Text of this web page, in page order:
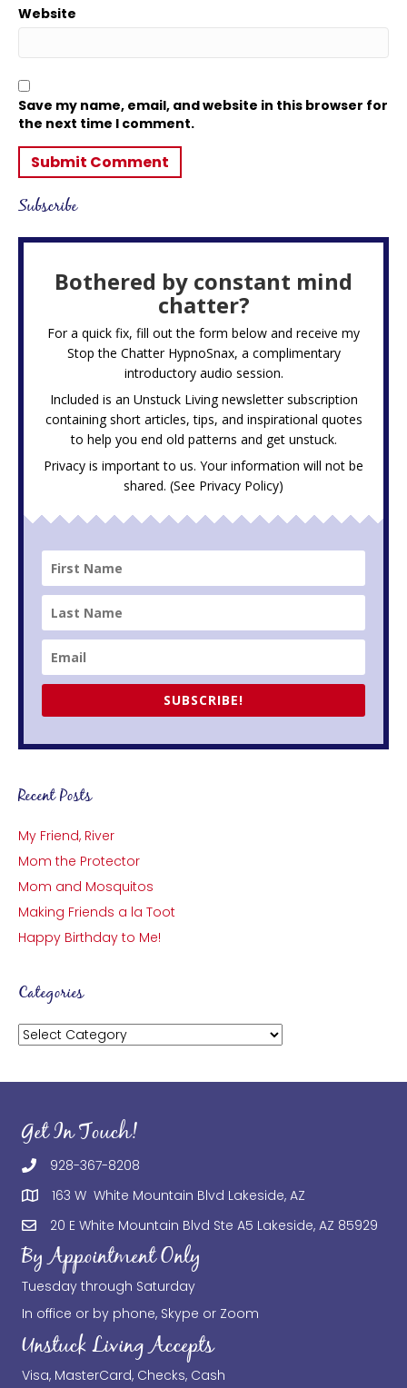
Website
Save my name, email, and website in this browser for
the next time I comment.
Subscribe
Bothered by constant mind
chatter?
For a quick fix, fill out the form below and receive my
Stop the Chatter HypnoSnax, a complimentary
introductory audio session.
Included is an Unstuck Living newsletter subscription
containing short articles, tips, and inspirational quotes
to help you end old patterns and get unstuck.
Privacy is important to us. Your information will not be
shared. (See Privacy Policy)
SUBSCRIBE!
Recent Posts
My Friend, River
Mom the Protector
Mom and Mosquitos
Making Friends a la Toot
Happy Birthday to Me!
Categories
Categories
Get In Touch!
928-367-8208
163 W White Mountain Blvd Lakeside, AZ
20 E White Mountain Blvd Ste A5 Lakeside, AZ 85929
By Appointment Only
Tuesday through Saturday
In office or by phone, Skype or Zoom
Unstuck Living Accepts
Visa, MasterCard, Checks, Cash